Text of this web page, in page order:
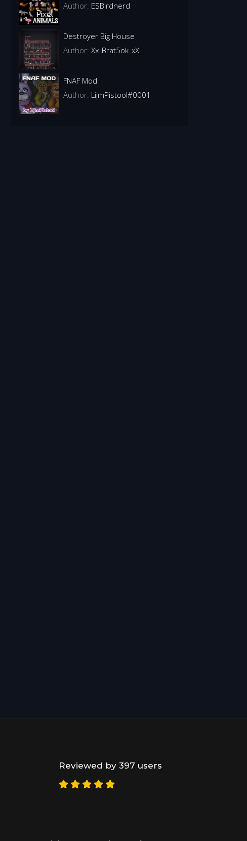
Author: ESBirdnerd
Destroyer Big House
Author: Xx_Brat5ok_xX
FNAF Mod
Author: LijmPistool#0001
Reviewed by 397 users